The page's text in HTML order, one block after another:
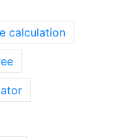
calculation